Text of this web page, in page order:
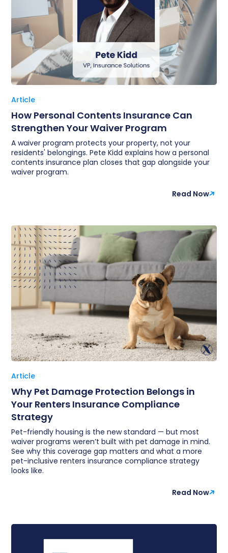
Article
How Personal Contents Insurance Can
Strengthen Your Waiver Program
A waiver program protects your property, not your
residents' belongings. Pete Kidd explains how a personal
contents insurance plan closes that gap alongside your
waiver program.
Read Now
Article
Why Pet Damage Protection Belongs in
Your Renters Insurance Compliance
Strategy
Pet-friendly housing is the new standard — but most
waiver programs weren’t built with pet damage in mind.
See why this coverage gap matters and what a more
pet-inclusive renters insurance compliance strategy
looks like.
Read Now